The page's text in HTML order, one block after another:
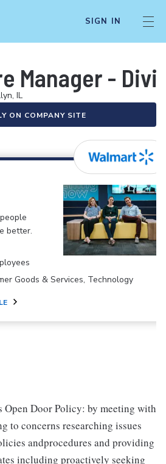
SIGN IN
Manager -
IL
ON COMPANY SITE
better.
Goods & Services, Technology
Open Door Policy: by meeting with
to concerns researching issues
andprocedures and providing
including proactively seeking